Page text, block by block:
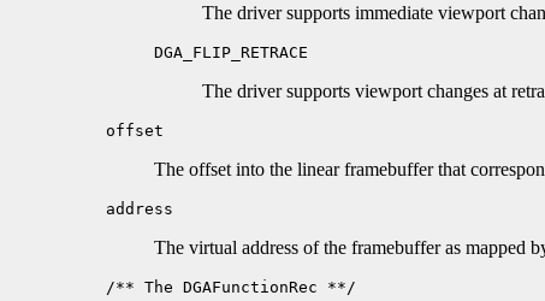
The driver supports immediate viewport
DGA_FLIP_RETRACE
The driver supports viewport changes at
offset
The offset into the linear framebuffer that
address
The virtual address of the framebuffer as
/** The DGAFunctionRec **/